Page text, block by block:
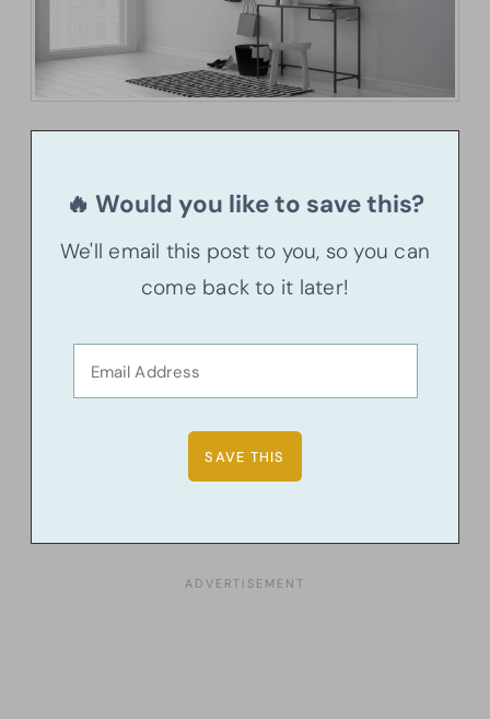
🔥 Would you like to save this?
We'll email this post to you, so you can
come back to it later!